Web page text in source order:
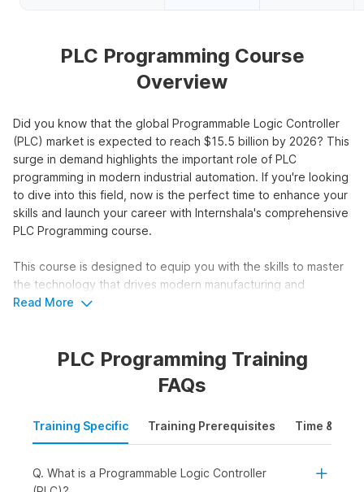
PLC Programming Course
Overview
Did you know that the global Programmable Logic Controller
(PLC) market is expected to reach $15.5 billion by 2026? This
surge in demand highlights the important role of PLC
programming in modern industrial automation. If you're looking
to dive into this field, now is the perfect time to enhance your
skills and launch your career with Internshala's comprehensive
PLC Programming course.
This course is designed to equip you with the skills to master
the technology that drives modern manufacturing and
industrial processes. With placement assistance, this course
Master PLC Programming &
Upgrade your Skillset
Unlock a world of opportunities with our intensive PLC
programming course:
Access numerous internships and jobs with placement
Read More
PLC Programming Training
FAQs
Training Specific Training Prerequisites Time &
Q. What is a Programmable Logic Controller